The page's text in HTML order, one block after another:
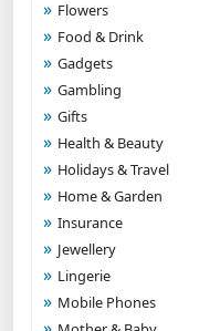
Flowers
Food & Drink
Gadgets
Gambling
Gifts
Health & Beauty
Holidays & Travel
Home & Garden
Insurance
Jewellery
Lingerie
Mobile Phones